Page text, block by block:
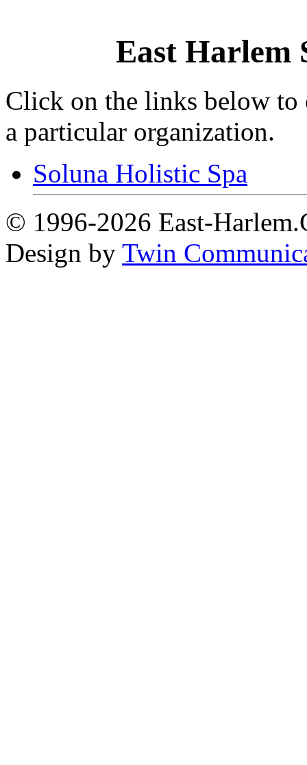
East Harlem
Click on the links below
a particular organization.
Soluna Holistic Spa
© 1996-2026 East-
Design by Twin